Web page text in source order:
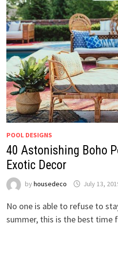
POOL DESIGNS
40 Astonishing Boho
Exotic Decor
by housedeco July 13,
No one is able to refuse to
summer, this is the best